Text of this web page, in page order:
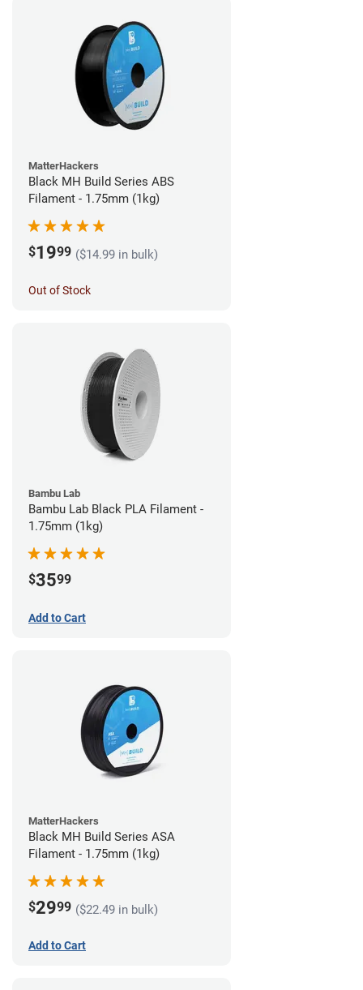
MatterHackers
Black MH Build Series ABS
Filament - 1.75mm (1kg)
$1999 ($14.99 in bulk)
Out of Stock
Bambu Lab
Bambu Lab Black PLA Filament -
1.75mm (1kg)
$3599
Add to Cart
MatterHackers
Black MH Build Series ASA
Filament - 1.75mm (1kg)
$2999 ($22.49 in bulk)
Add to Cart